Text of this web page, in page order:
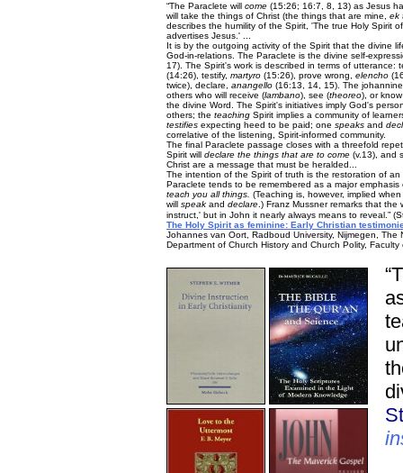
“The Paraclete will come (15:26; 16:7, 8, 13) as Jesus
will take the things of Christ (the things that are mine, ek
describes the humility of the Spirit, 'The true Holy Spirit
advertises Jesus.' ...
It is by the outgoing activity of the Spirit that the divine
God-in-relations. The Paraclete is the divine self-
17). The Spirit's work is described in terms of utterance:
(14:26), testify, martyro (15:26), prove wrong, elencho
twice), declare, anangello (16:13, 14, 15). The
others who will receive (lambano), see (theoreo), or
the divine Word. The Spirit's initiatives imply God's
others; the teaching Spirit implies a community of
testifies expecting heed to be paid; one speaks and
correlative of the listening, Spirit-informed community.
The final Paraclete passage closes with a threefold
Spirit will declare the things that are to come (v.13), and
Christ are a message that must be heralded...
The intention of the Spirit of truth is the restoration of
Paraclete tends to be remembered as a major
teach you all things. (Teaching is, however, implied
will speak and declare .) Franz Mussner remarks that
instruct,' but in John it nearly always means to reveal.”
The Holy Spirit as feminine: Early Christian
Johannes van Oort, Radboud University, Nijmegen, The
Department of Church History and Church Polity,